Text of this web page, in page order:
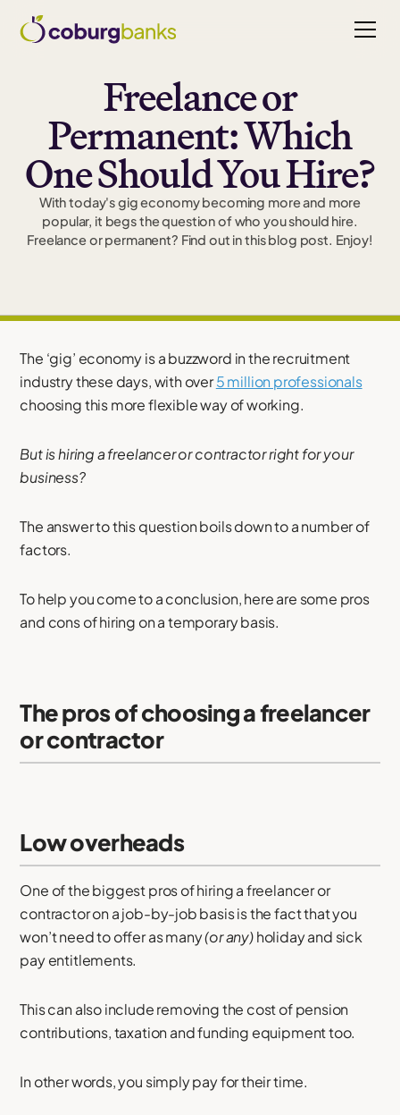
Freelance or
Permanent: Which
One Should You Hire?
With today's gig economy becoming more and more
popular, it begs the question of who you should hire.
Freelance or permanent? Find out in this blog post. Enjoy!
The ‘gig’ economy is a buzzword in the recruitment
industry these days, with over5 million professionals
choosing this more flexible way of working.
But is hiring a freelancer or contractor right for your
business?
The answer to this question boils down to a number of
factors.
To help you come to a conclusion, here are some pros
and cons of hiring on a temporary basis.
The pros of choosing a freelancer
or contractor
Low overheads
One of the biggest pros of hiring a freelancer or
contractor on a job-by-job basis is the fact that you
won’t need to offer as many(or any)holiday and sick
pay entitlements.
This can also include removing the cost of pension
contributions, taxation and funding equipment too.
In other words, you simply pay for their time.